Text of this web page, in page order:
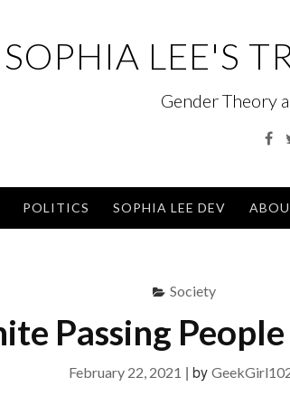
SOPHIA LEE'S
Gender Theory
POLITICS SOPHIA LEE DEV
Society
Passing
February 22, 2021 | by